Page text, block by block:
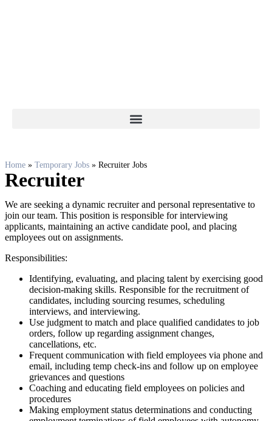
Home » Temporary Jobs » Recruiter Jobs
Recruiter
We are seeking a dynamic recruiter and personal representative to
join our team. This position is responsible for interviewing
applicants, maintaining an active candidate pool, and placing
employees out on assignments.
Responsibilities:
Identifying, evaluating, and placing talent by exercising good
decision-making skills. Responsible for the recruitment of
candidates, including sourcing resumes, scheduling
interviews, and interviewing.
Use judgment to match and place qualified candidates to job
orders, follow up regarding assignment changes,
cancellations, etc.
Frequent communication with field employees via phone and
email, including temp check-ins and follow up on employee
grievances and questions
Coaching and educating field employees on policies and
procedures
Making employment status determinations and conducting